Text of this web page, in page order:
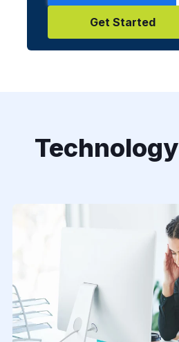
Technology